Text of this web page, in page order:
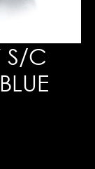
S/C
car